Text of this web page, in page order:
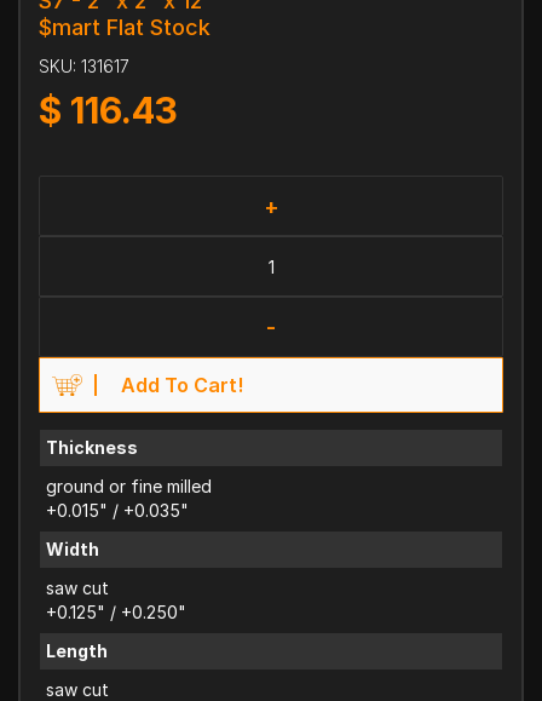
$mart Flat Stock
SKU: 131617
$ 116.43
+
-
Add To Cart!
Thickness
ground or fine milled
+0.015" / +0.035"
Width
saw cut
+0.125" / +0.250"
Length
saw cut